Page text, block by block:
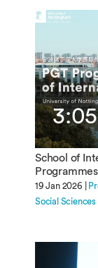
3:05
School of
19 Jan 2026 |
Social Sciences